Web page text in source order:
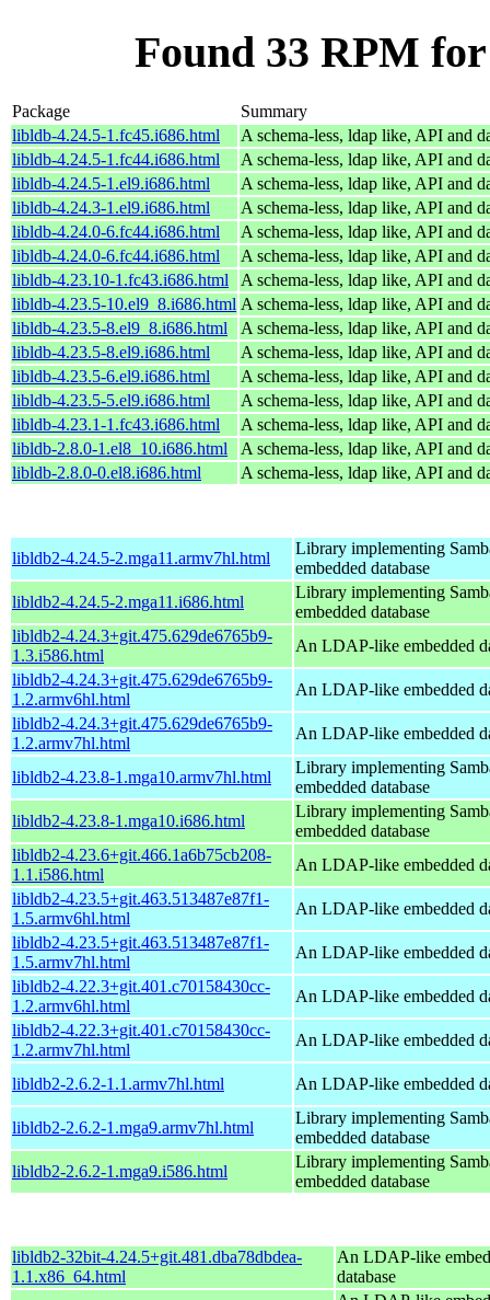
Found 33 RPM
Package
Summary
libldb-4.24.5-1.fc45.i686.html
A schema-less, ldap like, API and
libldb-4.24.5-1.fc44.i686.html
A schema-less, ldap like, API and
libldb-4.24.5-1.el9.i686.html
A schema-less, ldap like, API and
libldb-4.24.3-1.el9.i686.html
A schema-less, ldap like, API and
libldb-4.24.0-6.fc44.i686.html
A schema-less, ldap like, API and
libldb-4.24.0-6.fc44.i686.html
A schema-less, ldap like, API and
libldb-4.23.10-1.fc43.i686.html
A schema-less, ldap like, API and
libldb-4.23.5-10.el9_8.i686.html A schema-less, ldap like, API and
libldb-4.23.5-8.el9_8.i686.html
A schema-less, ldap like, API and
libldb-4.23.5-8.el9.i686.html
A schema-less, ldap like, API and
libldb-4.23.5-6.el9.i686.html
A schema-less, ldap like, API and
libldb-4.23.5-5.el9.i686.html
A schema-less, ldap like, API and
libldb-4.23.1-1.fc43.i686.html
A schema-less, ldap like, API and
libldb-2.8.0-1.el8_10.i686.html
A schema-less, ldap like, API and
libldb-2.8.0-0.el8.i686.html
A schema-less, ldap like, API and
libldb2-4.24.5-2.mga11.armv7hl.html
Library implementing
embedded database
libldb2-4.24.5-2.mga11.i686.html
Library implementing
embedded database
libldb2-4.24.3+git.475.629de6765b9-
1.3.i586.html
An LDAP-like embedded
libldb2-4.24.3+git.475.629de6765b9-
1.2.armv6hl.html
An LDAP-like embedded
libldb2-4.24.3+git.475.629de6765b9-
1.2.armv7hl.html
An LDAP-like embedded
libldb2-4.23.8-1.mga10.armv7hl.html
Library implementing
embedded database
libldb2-4.23.8-1.mga10.i686.html
Library implementing
embedded database
libldb2-4.23.6+git.466.1a6b75cb208-
1.1.i586.html
An LDAP-like embedded
libldb2-4.23.5+git.463.513487e87f1-
1.5.armv6hl.html
An LDAP-like embedded
libldb2-4.23.5+git.463.513487e87f1-
1.5.armv7hl.html
An LDAP-like embedded
libldb2-4.22.3+git.401.c70158430cc-
1.2.armv6hl.html
An LDAP-like embedded
libldb2-4.22.3+git.401.c70158430cc-
1.2.armv7hl.html
An LDAP-like embedded
libldb2-2.6.2-1.1.armv7hl.html An LDAP-like embedded
libldb2-2.6.2-1.mga9.armv7hl.html
Library implementing
embedded database
libldb2-2.6.2-1.mga9.i586.html
Library implementing
embedded database
libldb2-32bit-4.24.5+git.481.dba78dbdea-
1.1.x86_64.html
An LDAP-like
database